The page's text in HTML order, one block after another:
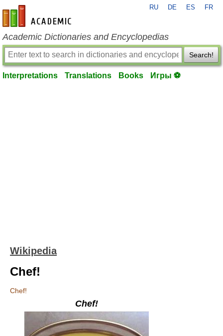
en-academic.com
RU DE ES FR
Academic Dictionaries and Encyclopedias
Search!
Interpretations Translations Books Игры ⚽
Wikipedia
Chef!
Chef!
Chef!